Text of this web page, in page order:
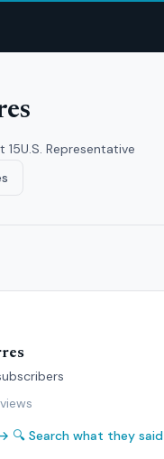
15U.S. Representative
🔍 Search what they said